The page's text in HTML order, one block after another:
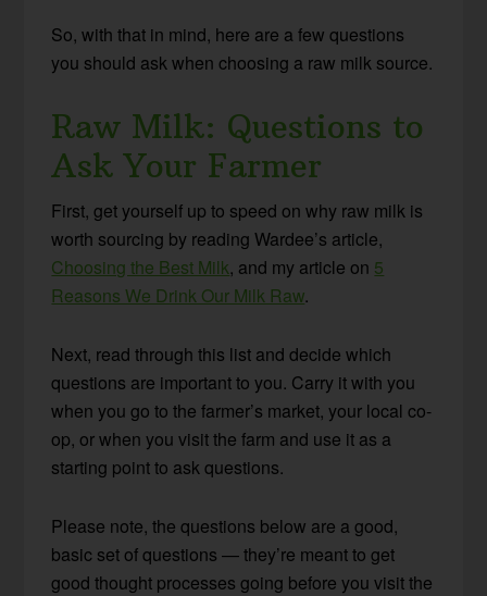
So, with that in mind, here are a few questions
you should ask when choosing a raw milk source.
Raw Milk: Questions to
Ask Your Farmer
First, get yourself up to speed on why raw milk is
worth sourcing by reading Wardee’s article,
Choosing the Best Milk, and my article on 5
Reasons We Drink Our Milk Raw.
Next, read through this list and decide which
questions are important to you. Carry it with you
when you go to the farmer’s market, your local co-
op, or when you visit the farm and use it as a
starting point to ask questions.
Please note, the questions below are a good,
basic set of questions — they’re meant to get
good thought processes going before you visit the